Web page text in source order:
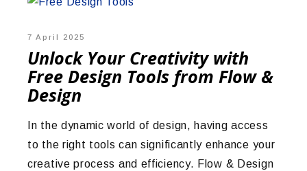
7 April 2025
Unlock Your Creativity with
Free Design Tools from Flow &
Design
In the dynamic world of design, having access
to the right tools can significantly enhance your
creative process and efficiency. Flow & Design